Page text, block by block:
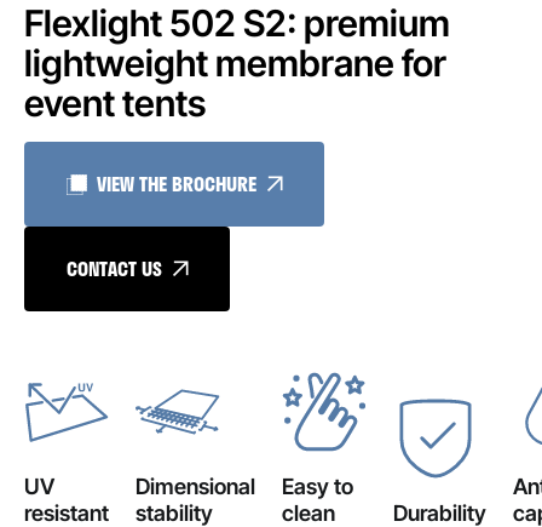
Flexlight 502 S2: premium
lightweight membrane for
event tents
VIEW THE BROCHURE
CONTACT US
UV
resistant
Dimensional
stability
Easy to
clean
Durability